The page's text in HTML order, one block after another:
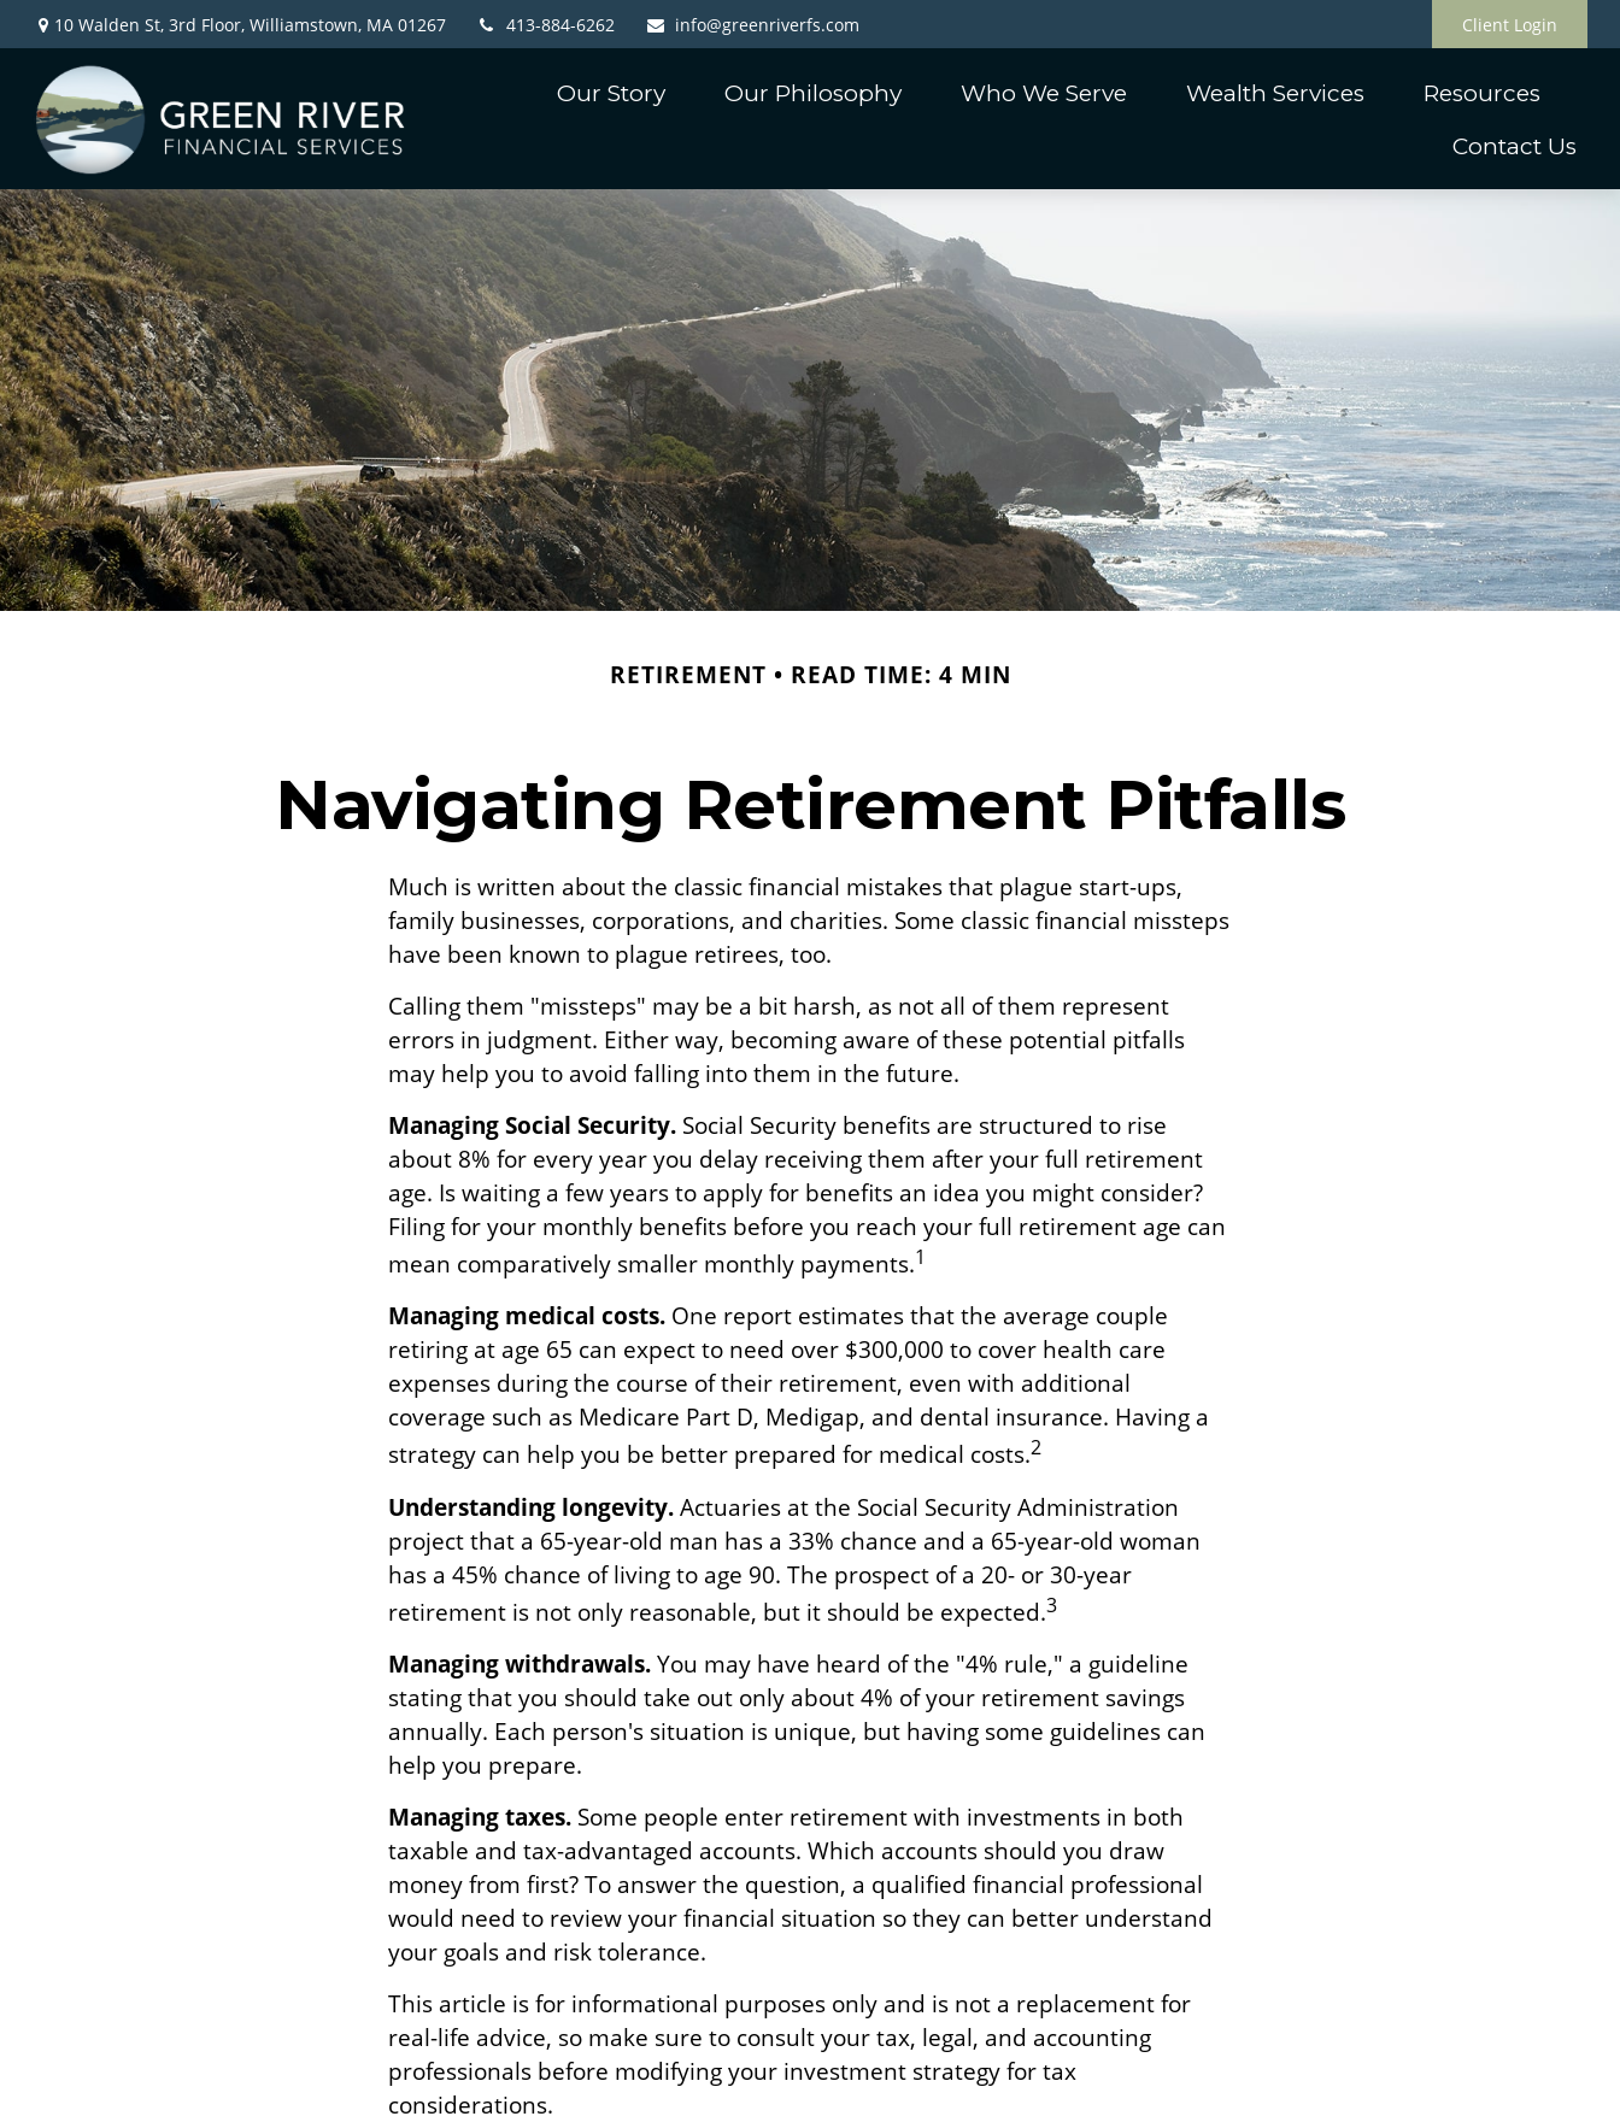
10 Walden St, 3rd Floor, Williamstown, MA 01267 413-884-6262 info@greenriverfs.com Client Login
Our Story Our Philosophy Who We Serve Wealth Services
Resources
Contact Us
RETIREMENT READ TIME: 4 MIN
Navigating Retirement Pitfalls
Much is written about the classic financial mistakes that plague start-ups,
family businesses, corporations, and charities. Some classic financial missteps
have been known to plague retirees, too.
Calling them "missteps" may be a bit harsh, as not all of them represent
errors in judgment. Either way, becoming aware of these potential pitfalls
may help you to avoid falling into them in the future.
Managing Social Security. Social Security benefits are structured to rise
about 8% for every year you delay receiving them after your full retirement
age. Is waiting a few years to apply for benefits an idea you might consider?
Filing for your monthly benefits before you reach your full retirement age can
mean comparatively smaller monthly payments.1
Managing medical costs. One report estimates that the average couple
retiring at age 65 can expect to need over $300,000 to cover health care
expenses during the course of their retirement, even with additional
coverage such as Medicare Part D, Medigap, and dental insurance. Having a
strategy can help you be better prepared for medical costs.2
Understanding longevity.Actuaries at the Social Security Administration
project that a 65-year-old man has a 33% chance and a 65-year-old woman
has a 45% chance of living to age 90. The prospect of a 20- or 30-year
retirement is not only reasonable, but it should be expected.3
Managing withdrawals.You may have heard of the "4% rule," a guideline
stating that you should take out only about 4% of your retirement savings
annually. Each person's situation is unique, but having some guidelines can
help you prepare.
Managing taxes. Some people enter retirement with investments in both
taxable and tax-advantaged accounts. Which accounts should you draw
money from first? To answer the question, a qualified financial professional
would need to review your financial situation so they can better understand
your goals and risk tolerance.
This article is for informational purposes only and is not a replacement for
real-life advice, so make sure to consult your tax, legal, and accounting
professionals before modifying your investment strategy for tax
considerations.